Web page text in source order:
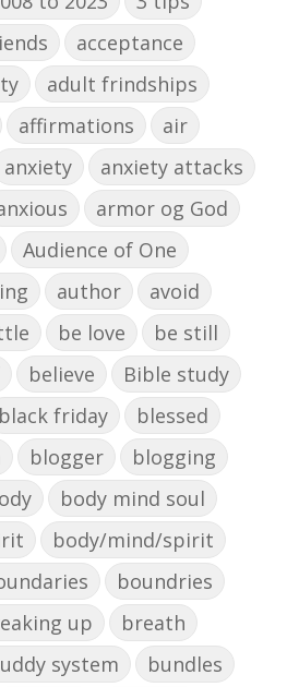
acceptance
adult frindships
affirmations
air
anxiety
anxiety attacks
armor og God
Audience of One
author
avoid
be love
be still
believe
Bible study
black friday
blessed
blogger
blogging
body mind soul
body/mind/spirit
boundries
up
breath
system
bundles